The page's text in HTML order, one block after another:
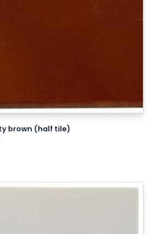
brown (half tile)